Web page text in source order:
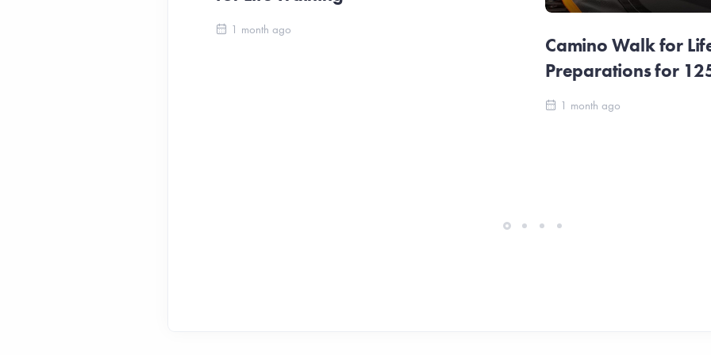
1 month ago
Camino Walk for
Preparations for
1 month ago